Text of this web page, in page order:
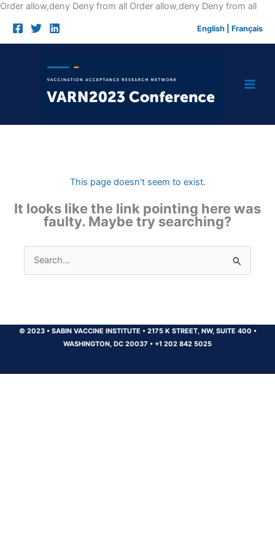
Order allow,deny Deny from all Order allow,deny Deny from allSkip
English Français
This page doesn't seem to exist.
It looks like the link pointing here was
faulty. Maybe try searching?
Search
for:
© 2023 •SABIN VACCINE INSTITUTE •2175 K STREET, NW, SUITE 400 •
WASHINGTON, DC 20037 • +1 202 842 5025